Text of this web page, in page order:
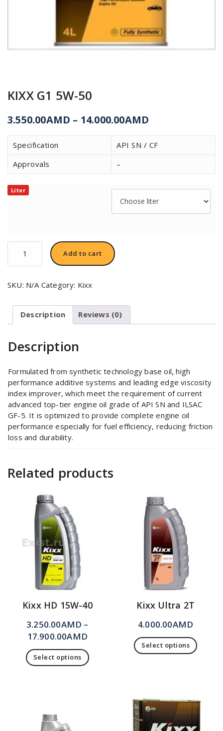
KIXX G1 5W-50
3.550.00AMD – 14.000.00AMD
Specification
API SN / CF
Approvals
–
Liter
KIXX
5W-
quantity
Add to cart
SKU: N/A Category: Kixx
Description Reviews (0)
Description
Formulated from synthetic technology base oil, high
performance additive systems and leading edge viscosity
index improver, which meet the requirement of current
advanced top-tier engine oil grade of API SN and ILSAC
GF-5. It is optimized to provide complete engine oil
performance especially for fuel efficiency, reducing friction
loss and durability.
Related products
Kixx HD 15W-40
3.250.00AMD –
17.900.00AMD
Select options
Kixx Ultra 2T
4.000.00AMD
Select options